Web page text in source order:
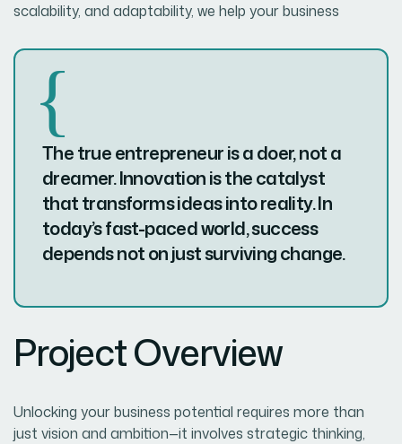
scalability, and adaptability, we help your business
The true entrepreneur is a doer, not a
dreamer. Innovation is the catalyst
that transforms ideas into reality. In
today’s fast-paced world, success
depends not on just surviving change.
Project Overview
Unlocking your business potential requires more than
just vision and ambition—it involves strategic thinking,